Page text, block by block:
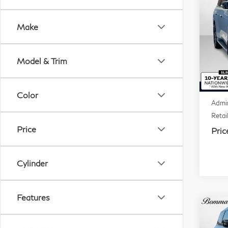
Make
Model & Trim
Color
Price
Cylinder
Features
VIN:
In